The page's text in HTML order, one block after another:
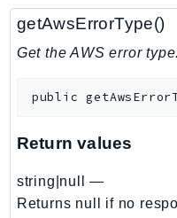
ElementalInference
Emr
EMRServerless
Endpoint
EndpointV2
EntityResolution
getAwsErrorType()
Get the AWS error type.
public
Return values
string|null
—
Returns null if no